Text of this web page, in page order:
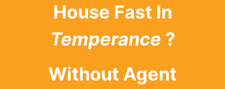
House Fast In
Temperance ?
Without Agent